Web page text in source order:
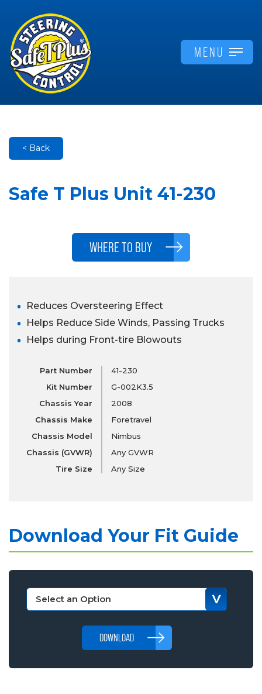
MENU
< Back
Safe T Plus Unit 41-230
WHERE TO BUY
Reduces Oversteering Effect
Helps Reduce Side Winds, Passing Trucks
Helps during Front-tire Blowouts
Part Number
Kit Number
Chassis Year
Chassis Make
Chassis Model
Chassis (GVWR)
Tire Size
41-230
G-002K3.5
2008
Foretravel
Nimbus
Any GVWR
Any Size
Download Your Fit Guide
DOWNLOAD